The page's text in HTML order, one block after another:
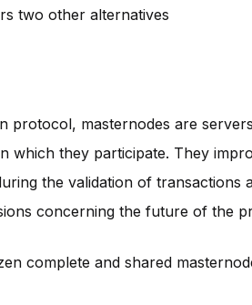
two other alternatives
protocol, masternodes are
which they participate. They
the validation of transactions
concerning the future of the
complete and shared